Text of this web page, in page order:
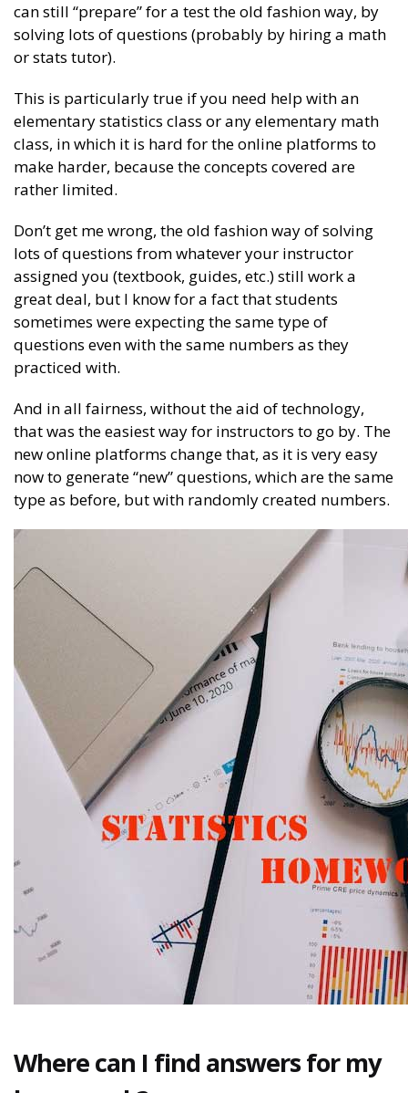
can still “prepare” for a test the old fashion way, by
solving lots of questions (probably by hiring a math
or stats tutor).
This is particularly true if you need help with an
elementary statistics class or any elementary math
class, in which it is hard for the online platforms to
make harder, because the concepts covered are
rather limited.
Don’t get me wrong, the old fashion way of solving
lots of questions from whatever your instructor
assigned you (textbook, guides, etc.) still work a
great deal, but I know for a fact that students
sometimes were expecting the same type of
questions even with the same numbers as they
practiced with.
And in all fairness, without the aid of technology,
that was the easiest way for instructors to go by. The
new online platforms change that, as it is very easy
now to generate “new” questions, which are the same
type as before, but with randomly created numbers.
Where can I find answers for my